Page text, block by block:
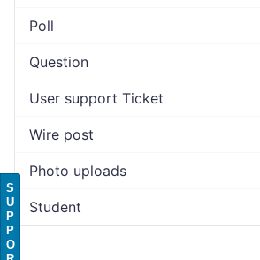
Poll
Question
User support Ticket
Wire post
Photo uploads
Student
S
U
P
P
O